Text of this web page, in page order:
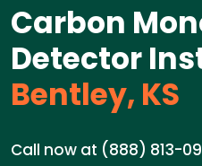
Carbon
Detector
Bentley, KS
Call now at (888) 813-